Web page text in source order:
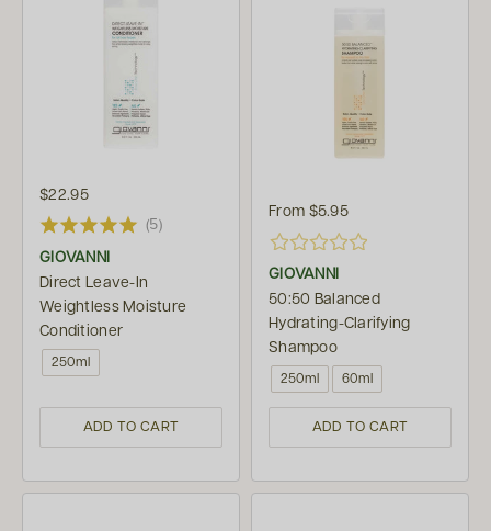
$22.95
(5)
GIOVANNI
Direct Leave-In
Weightless Moisture
Conditioner
250ml
ADD TO CART
From $5.95
GIOVANNI
50:50 Balanced
Hydrating-Clarifying
Shampoo
250ml 60ml
ADD TO CART